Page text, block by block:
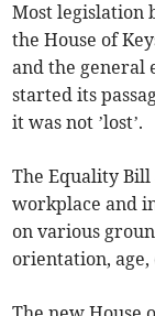
Most legislation
the House of
and the general
started its
it was not ’lost’.
The Equality
workplace and
on various
orientation,